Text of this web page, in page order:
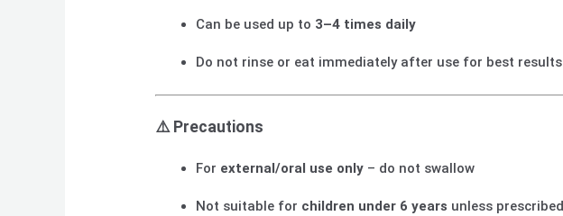
Can be used up to 3–4 times daily
Do not rinse or eat immediately after use for best results
⚠️ Precautions
For external/oral use only – do not swallow
Not suitable for children under 6 years unless prescribed